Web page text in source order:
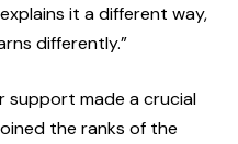
it a different way,
differently.”
support made a crucial
the ranks of the